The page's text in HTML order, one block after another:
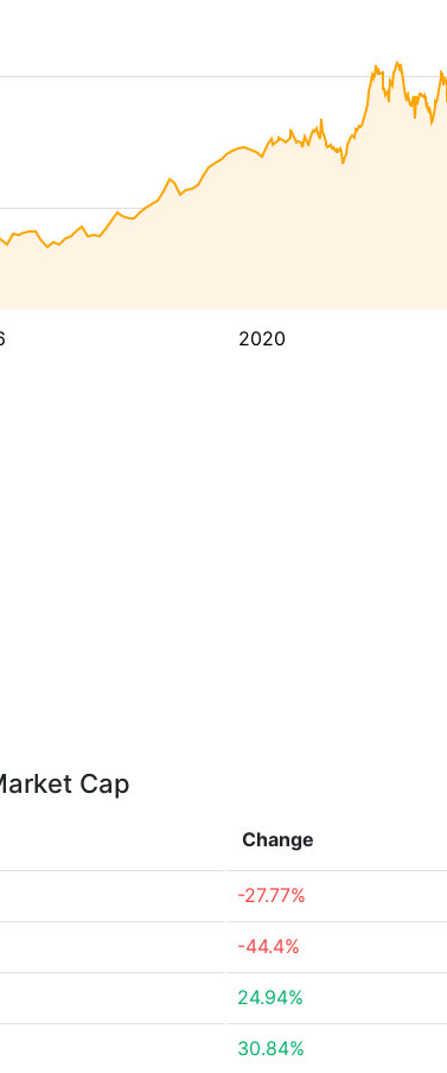
2020
Cap
Change
-27.77%
-44.4%
24.94%
30.84%